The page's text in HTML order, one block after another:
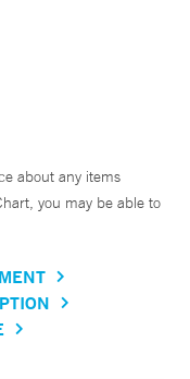
about any items
you may be able to